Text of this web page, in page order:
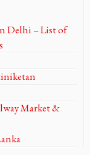
Delhi – List of
Market &